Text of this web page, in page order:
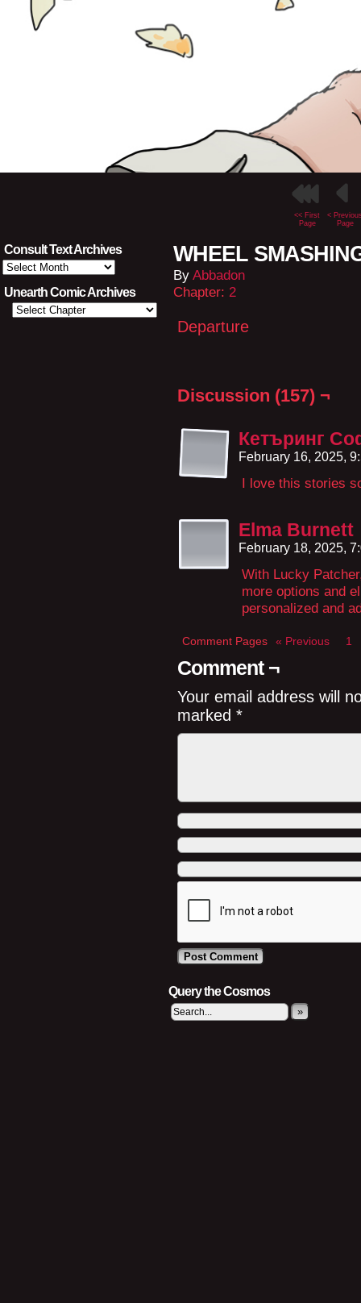
<< First
Page
<
Page
Consult Text Archives
Consult
Text
Archives
Unearth Comic Archives
WHEEL
By Abbadon
Chapter: 2
Departure
Discussion (157) ¬
Кетъринг
February 16, 2025,
I love this stories
Elma Burnett
February 18, 2025,
With Lucky
more options and
personalized and
Comment Pages « Previous 1
Comment ¬
Your email address will
marked *
Query the Cosmos
»